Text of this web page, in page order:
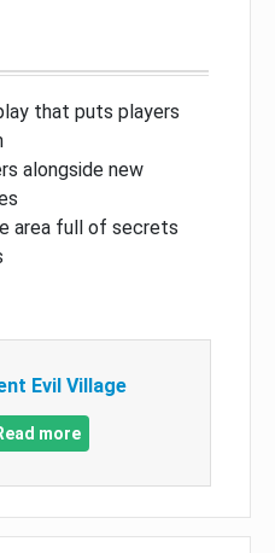
that puts players
alongside new
area full of secrets
Evil Village
more